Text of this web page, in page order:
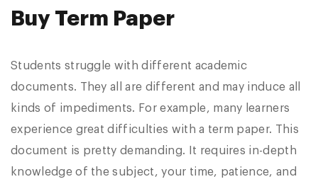
Buy Term Paper
Students struggle with different academic
documents. They all are different and may induce all
kinds of impediments. For example, many learners
experience great difficulties with a term paper. This
document is pretty demanding. It requires in-depth
knowledge of the subject, your time, patience, and